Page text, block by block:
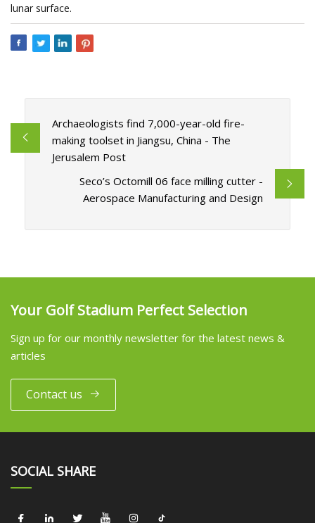
lunar surface.
Archaeologists find 7,000-year-old fire-
making toolset in Jiangsu, China - The
Jerusalem Post
Seco’s Octomill 06 face milling cutter -
Aerospace Manufacturing and Design
Your Golf Stadium Perfect Selection
Sign up for our monthly newsletter for the latest news &
articles
Contact us
SOCIAL SHARE